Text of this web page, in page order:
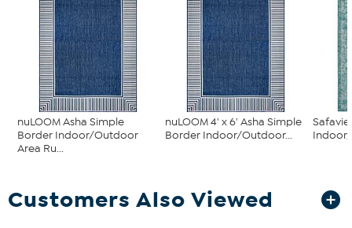
nuLOOM Asha Simple
Border Indoor/Outdoor
Area Ru...
nuLOOM 4' x 6' Asha Simple
Border Indoor/Outdoor...
Customers Also Viewed